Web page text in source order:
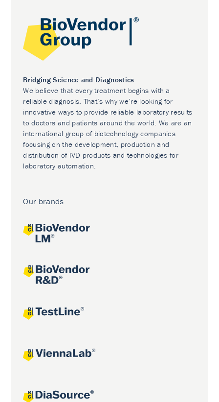
Bridging Science and Diagnostics
We believe that every treatment begins with a
reliable diagnosis. That’s why we’re looking for
innovative ways to provide reliable laboratory results
to doctors and patients around the world. We are an
international group of biotechnology companies
focusing on the development, production and
distribution of IVD products and technologies for
laboratory automation.
Our brands